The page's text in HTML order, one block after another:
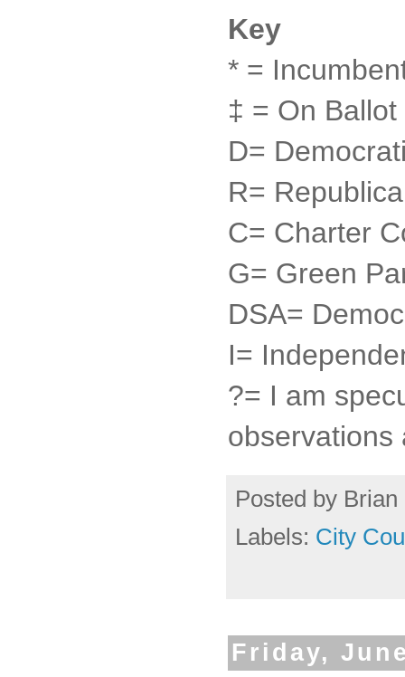
Key
* =
‡ = On Ballot
D=
R=
C= Charter
G= Green
DSA=
I=
?= I am
observations
Posted by Brian
Labels: City
Friday,